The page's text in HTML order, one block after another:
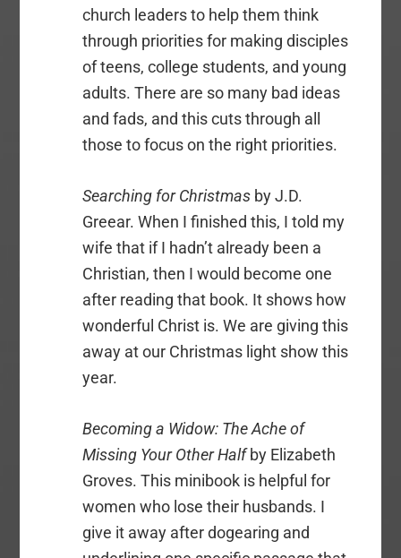
church leaders to help them think
through priorities for making disciples
of teens, college students, and young
adults. There are so many bad ideas
and fads, and this cuts through all
those to focus on the right priorities.
Searching for Christmas by J.D.
Greear. When I finished this, I told my
wife that if I hadn’t already been a
Christian, then I would become one
after reading that book. It shows how
wonderful Christ is. We are giving this
away at our Christmas light show this
year.
Becoming a Widow: The Ache of
Missing Your Other Halfby Elizabeth
Groves. This minibook is helpful for
women who lose their husbands. I
give it away after dogearing and